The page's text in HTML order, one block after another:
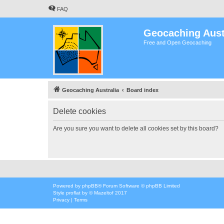
FAQ
Geocaching
Free and Open Geocaching
Geocaching Australia Board index
Delete cookies
Are you sure you want to delete all cookies set by this board?
Powered by phpBB® Forum Software © phpBB Limited
Style proflat by ©Mazeltof 2017
Privacy | Terms